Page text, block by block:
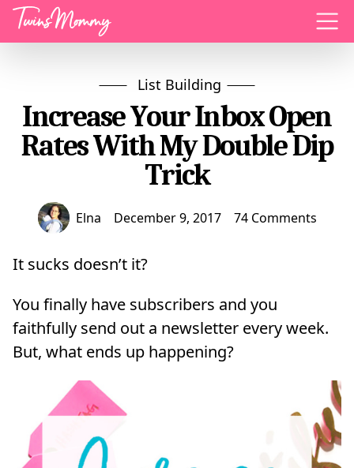
Menu
List Building
Increase Your Inbox Open
Rates With My Double Dip
Trick
Elna December 9, 2017 74 Comments
It sucks doesn’t it?
You finally have subscribers and you
faithfully send out a newsletter every week.
But, what ends up happening?